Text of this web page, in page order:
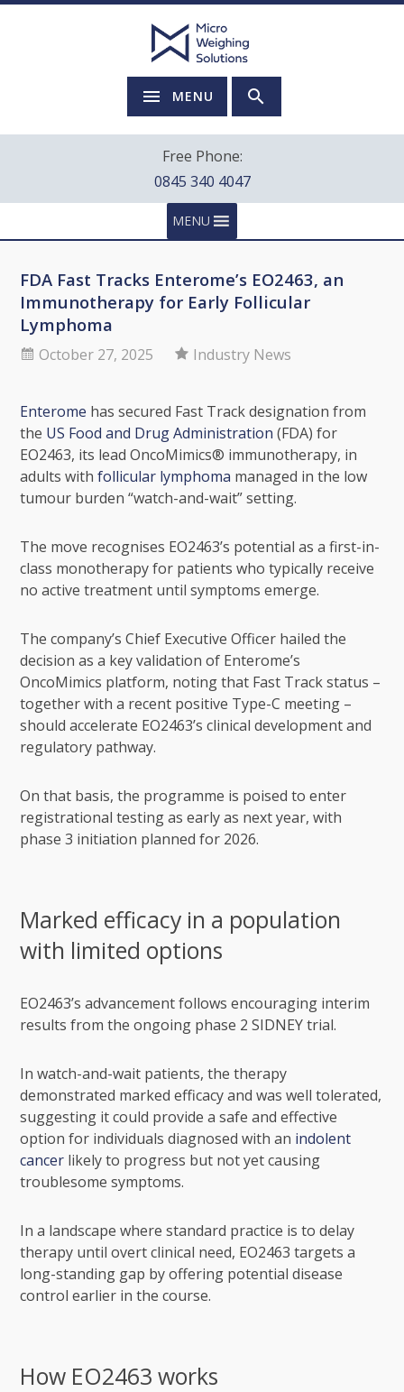
MENU
Free Phone:
0845 340 4047
MENU
FDA Fast Tracks Enterome’s EO2463, an
Immunotherapy for Early Follicular
Lymphoma
October 27, 2025 Industry News
Enterome has secured Fast Track designation from
the US Food and Drug Administration (FDA) for
EO2463, its lead OncoMimics® immunotherapy, in
adults withfollicular lymphoma managed in the low
tumour burden “watch-and-wait” setting.
The move recognises EO2463’s potential as a first-in-
class monotherapy for patients who typically receive
no active treatment until symptoms emerge.
The company’s Chief Executive Officer hailed the
decision as a key validation of Enterome’s
OncoMimics platform, noting that Fast Track status –
together with a recent positive Type-C meeting –
should accelerate EO2463’s clinical development and
regulatory pathway.
On that basis, the programme is poised to enter
registrational testing as early as next year, with
phase 3 initiation planned for 2026.
Marked efficacy in a population
with limited options
EO2463’s advancement follows encouraging interim
results from the ongoing phase 2 SIDNEY trial.
In watch-and-wait patients, the therapy
demonstrated marked efficacy and was well tolerated,
suggesting it could provide a safe and effective
option for individuals diagnosed with an indolent
cancer likely to progress but not yet causing
troublesome symptoms.
In a landscape where standard practice is to delay
therapy until overt clinical need, EO2463 targets a
long-standing gap by offering potential disease
control earlier in the course.
How EO2463 works